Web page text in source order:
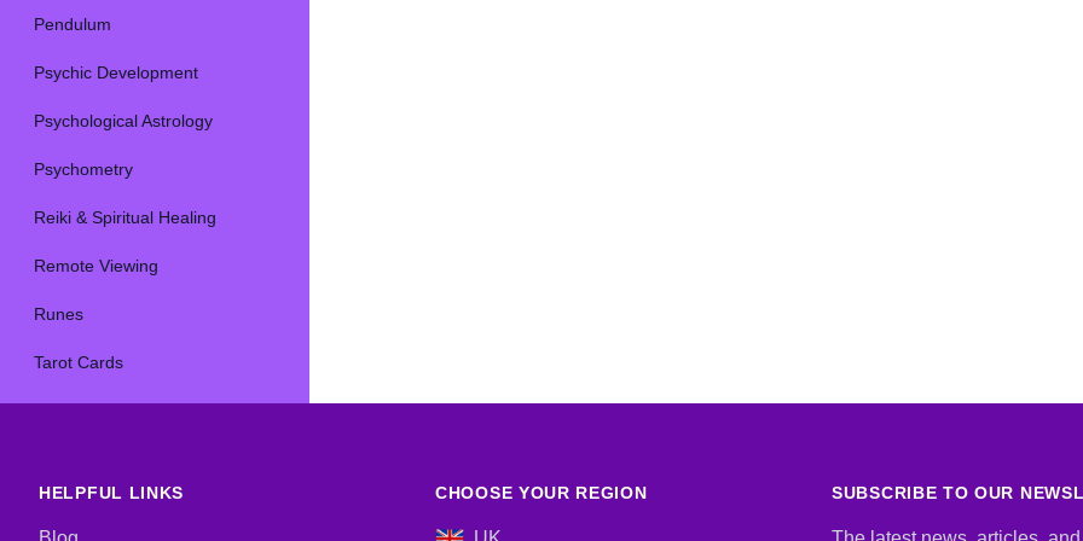
Pendulum
Psychic Development
Psychological Astrology
Psychometry
Reiki & Spiritual Healing
Remote Viewing
Runes
Tarot Cards
HELPFUL LINKS CHOOSE YOUR REGION SUBSCRIBE TO OUR